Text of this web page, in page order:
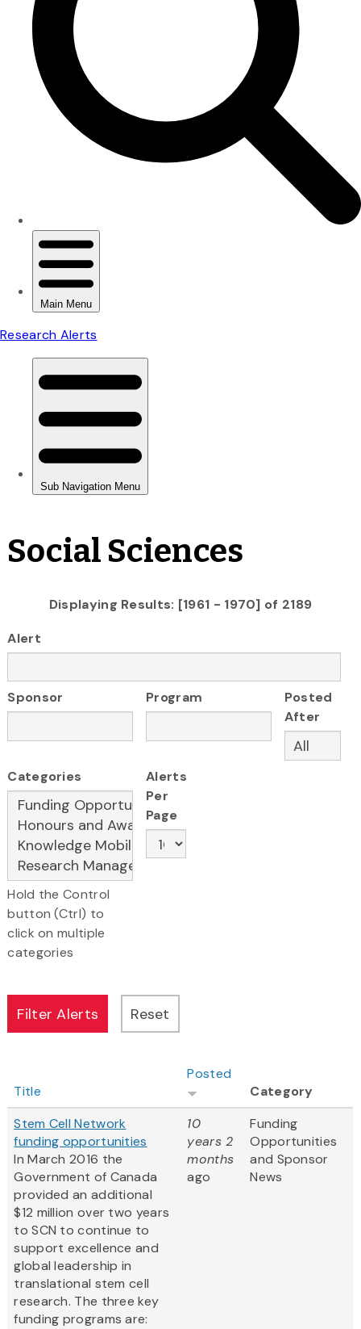
Social Sciences
Displaying Results: [1961 - 1970] of 2189
Alert
Sponsor Program
Posted
After
Categories
Hold the Control
button (Ctrl) to
click on multiple
categories
Alerts
Per
Page
Title
Posted
Category
Stem Cell Network
funding opportunities
In March 2016 the
Government of Canada
provided an additional
$12 million over two years
to SCN to continue to
support excellence and
global leadership in
translational stem cell
research. The three key
funding programs are:
10
years 2
months
ago
Funding
Opportunities
and Sponsor
News